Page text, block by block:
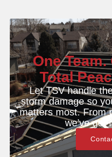
One
Total
Let TSV handle
storm damage so
matters most. From
we’ve got